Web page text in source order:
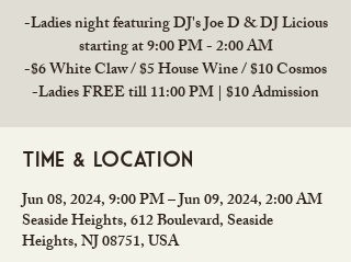
-Ladies night featuring DJ's Joe D & DJ Licious
starting at 9:00 PM - 2:00 AM
-$6 White Claw / $5 House Wine / $10 Cosmos
-Ladies FREE till 11:00 PM | $10 Admission
Time & Location
Jun 08, 2024, 9:00 PM – Jun 09, 2024, 2:00 AM
Seaside Heights, 612 Boulevard, Seaside
Heights, NJ 08751, USA